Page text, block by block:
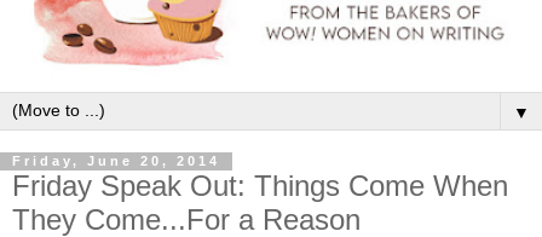
▼
Friday, June 20, 2014
Friday Speak Out: Things Come When
They Come...For a Reason